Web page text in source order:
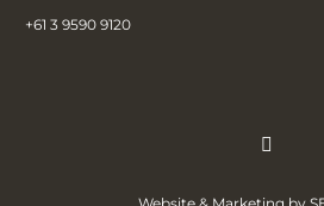
+61 3 9590 9120